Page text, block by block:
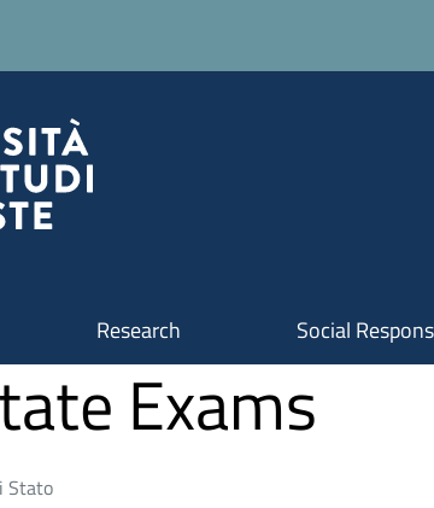
Research Social
Exams
Stato